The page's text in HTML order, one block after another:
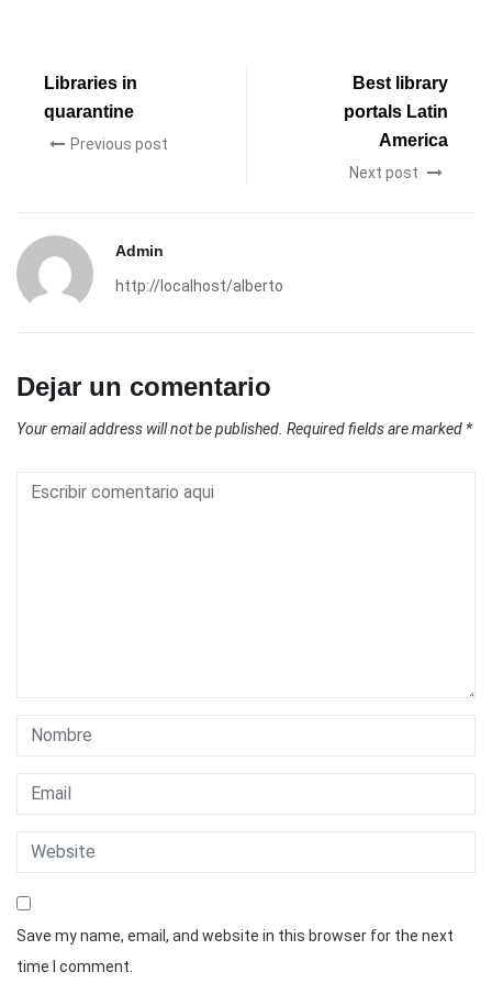
Libraries in
quarantine
Previous post
Best library
portals Latin
America
Next post
Admin
http://localhost/alberto
Dejar un comentario
Your email address will not be published. Required fields are marked *
Save my name, email, and website in this browser for the next
time I comment.